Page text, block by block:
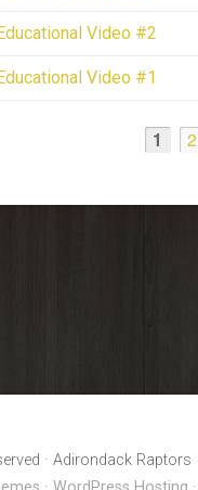
Video #2
Video #1
1 2
· Adirondack Raptors